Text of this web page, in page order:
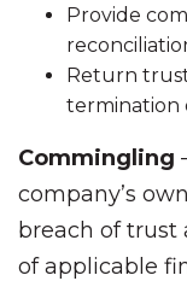
Provide
Return
termination
Commingling
company’s
breach of trust
of applicable